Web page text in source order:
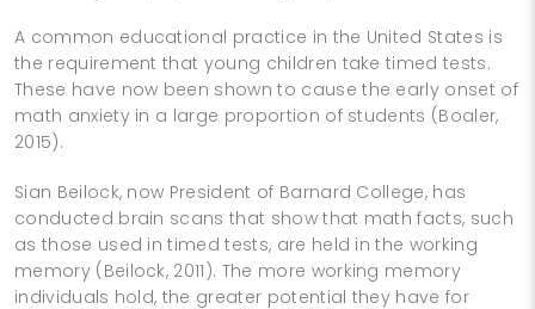
A common educational practice in the United States is
the requirement that young children take timed tests.
These have now been shown to cause the early onset of
math anxiety in a large proportion of students (Boaler,
2015).
Sian Beilock, now President of Barnard College, has
conducted brain scans that show that math facts, such
as those used in timed tests, are held in the working
memory (Beilock, 2011). The more working memory
individuals hold, the greater potential they have for